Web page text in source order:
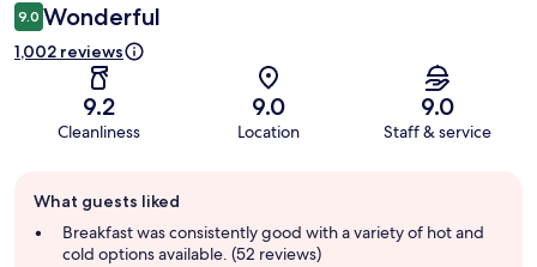
9.0 Wonderful
1,002 reviews
9.2
Cleanliness
9.0
Location
9.0
Staff & service
review
summary
What guests liked
Breakfast was consistently good with a variety of hot and
cold options available. (52 reviews)